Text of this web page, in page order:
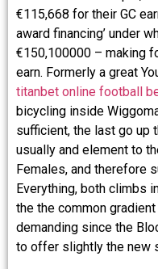
€115,668 for their GC
award financing’ under
€150,100000 – making
earn. Formerly a great
titanbet online football
bicycling inside
sufficient, the last go up
usually and element to
Females, and therefore
Everything, both climbs
the the common
demanding since the
to offer slightly the new